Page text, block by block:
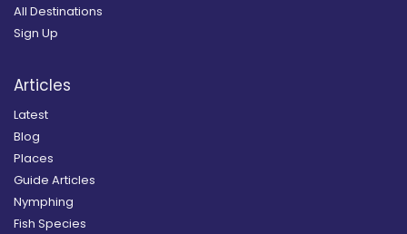
All Destinations
Sign Up
Articles
Latest
Blog
Places
Guide Articles
Nymphing
Fish Species